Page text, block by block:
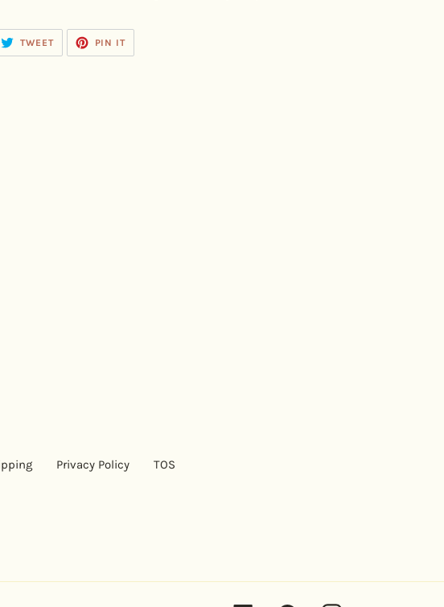
TWEETTWEET
TWITTER
PIN ITPIN
PINTEREST
Privacy Policy TOS